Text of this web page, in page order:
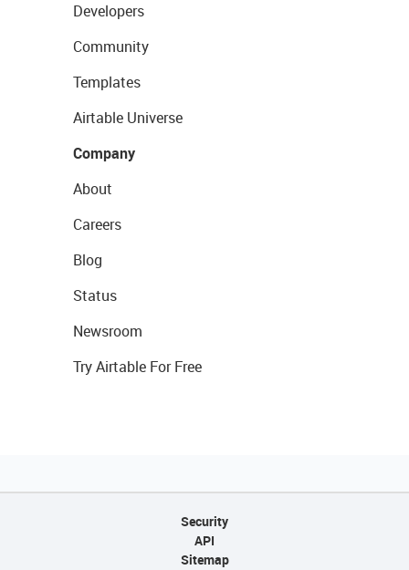
Developers
Community
Templates
Airtable Universe
Company
About
Careers
Blog
Status
Newsroom
Try Airtable For Free
Security
API
Sitemap